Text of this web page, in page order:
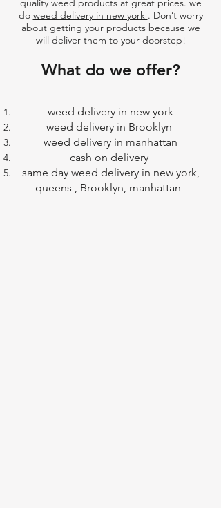
quality weed products at great prices. we
do weed delivery in new york . Don’t worry
about getting your products because we
will deliver them to your doorstep!
What do we offer?
weed delivery in new york
weed delivery in Brooklyn
weed delivery in manhattan
cash on delivery
same day weed delivery in new york,
queens , Brooklyn, manhattan